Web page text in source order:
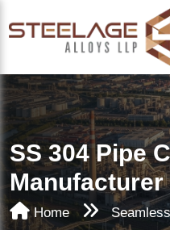
SS 304 Pipe
Manufacturer
Home